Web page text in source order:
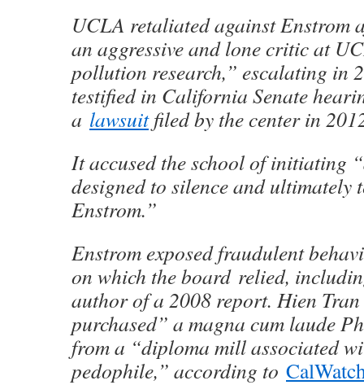
UCLA retaliated against Enstrom
an aggressive and lone critic at
pollution research,” escalating in
testified in California Senate
a lawsuitfiled by the center in
It accused the school of initiating
designed to silence and ultimately
Enstrom.”
Enstrom exposed fraudulent
on which the board relied,
author of a 2008 report. Hien
purchased” a magna cum laude
from a “diploma mill associated
pedophile,” according to